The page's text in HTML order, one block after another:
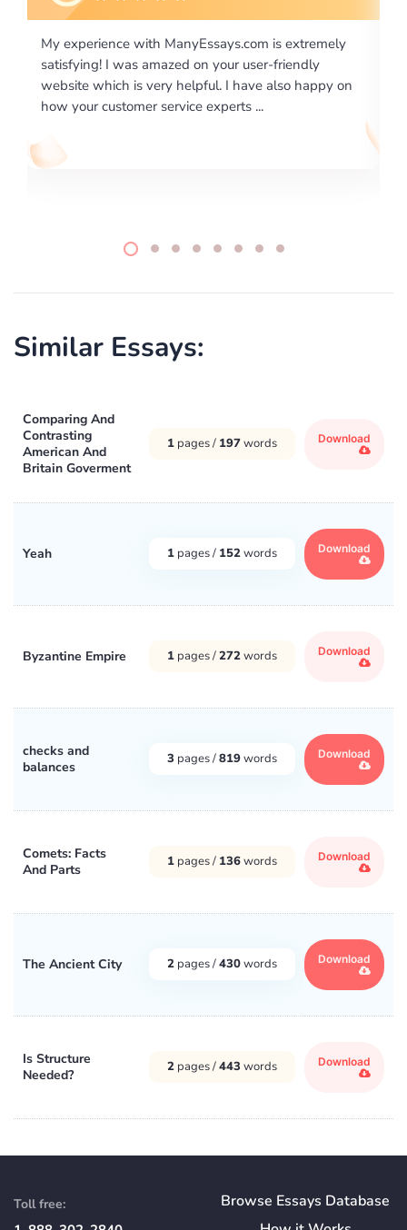
is extremely
friendly
also happy on
I would like to say thank you for the level of
excellence on providing written works. My
required us a very difficult paper using a
writing format and ...
Similar Essays:
Comparing And
Contrasting
American And
Britain Goverment
1 pages / 197words Download
Yeah 1 pages / 152words Download
Byzantine Empire 1 pages /272words Download
checks and
balances
3 pages /819words Download
Comets: Facts
And Parts
1 pages / 136words Download
The Ancient City 2 pages /430words Download
Is Structure
Needed?
2 pages /443 words Download
Toll free:
Browse Essays Database